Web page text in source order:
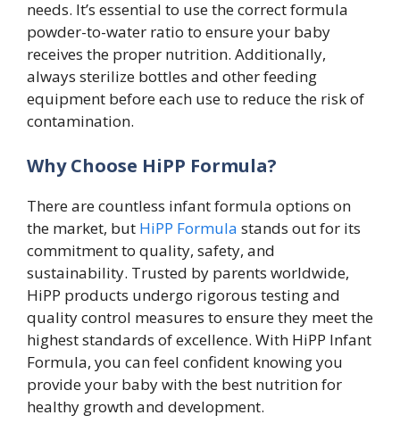
needs. It’s essential to use the correct formula
powder-to-water ratio to ensure your baby
receives the proper nutrition. Additionally,
always sterilize bottles and other feeding
equipment before each use to reduce the risk of
contamination.
Why Choose HiPP Formula?
There are countless infant formula options on
the market, but HiPP Formula stands out for its
commitment to quality, safety, and
sustainability. Trusted by parents worldwide,
HiPP products undergo rigorous testing and
quality control measures to ensure they meet the
highest standards of excellence. With HiPP Infant
Formula, you can feel confident knowing you
provide your baby with the best nutrition for
healthy growth and development.